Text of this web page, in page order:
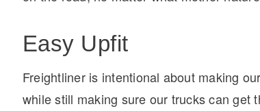
Easy Upfit
Freightliner is intentional about making
while still making sure our trucks can get